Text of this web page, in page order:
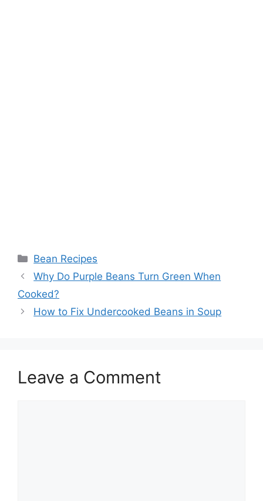
Categories
Bean Recipes
Why Do Purple Beans Turn Green When
Cooked?
How to Fix Undercooked Beans in Soup
Leave a Comment